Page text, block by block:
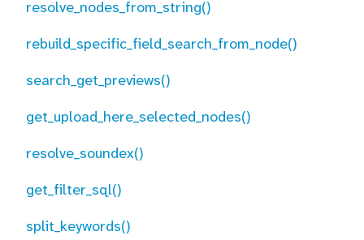
resolve_nodes_from_string()
rebuild_specific_field_search_from_node()
search_get_previews()
get_upload_here_selected_nodes()
resolve_soundex()
get_filter_sql()
split_keywords()